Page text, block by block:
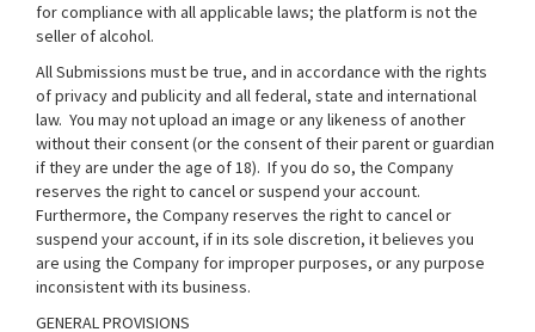
for compliance with all applicable laws; the platform is not the
seller of alcohol.
All Submissions must be true, and in accordance with the rights
of privacy and publicity and all federal, state and international
law. You may not upload an image or any likeness of another
without their consent (or the consent of their parent or guardian
if they are under the age of 18). If you do so, the Company
reserves the right to cancel or suspend your account.
Furthermore, the Company reserves the right to cancel or
suspend your account, if in its sole discretion, it believes you
are using the Company for improper purposes, or any purpose
inconsistent with its business.
GENERAL PROVISIONS